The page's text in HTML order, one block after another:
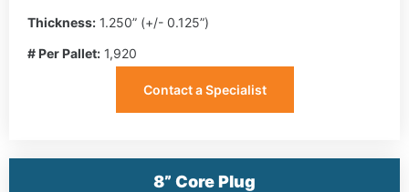
Thickness: 1.250” (+/- 0.125”)
# Per Pallet: 1,920
Contact a Specialist
8” Core Plug